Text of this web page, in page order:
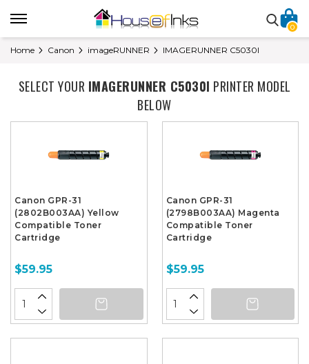
0
Home Canon imageRUNNER IMAGERUNNER C5030I
SELECT YOUR IMAGERUNNER C5030I PRINTER MODEL
BELOW
Canon GPR-31
(2802B003AA) Yellow
Compatible Toner
Cartridge
$59.95
Canon GPR-31
(2798B003AA) Magenta
Compatible Toner
Cartridge
$59.95